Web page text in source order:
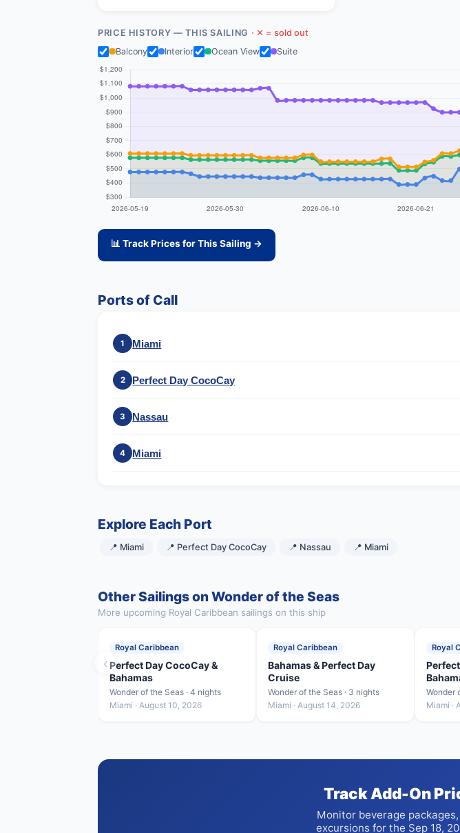
PRICE HISTORY — THIS SAILING · ✕ = sold out
Balcony
Interior Ocean View Suite
📊 Track Prices for This Sailing →
Ports of Call
1 Miami
2 Perfect Day CocoCay
3 Nassau
4 Miami
Explore Each Port
📍 Miami 📍 Perfect Day CocoCay 📍 Nassau 📍 Miami
Other Sailings on Wonder of the Seas
More upcoming Royal Caribbean sailings on this ship
Royal Caribbean
Perfect Day CocoCay &
Bahamas
Wonder of the Seas · 4 nights
Miami · August 10, 2026
Royal Caribbean
Bahamas & Perfect Day
Cruise
Wonder of the Seas · 3 nights
Miami · August 14, 2026
Royal
Wonder
Miami ·
‹
Track Add-On
Monitor beverage
excursions for the Sep 18,